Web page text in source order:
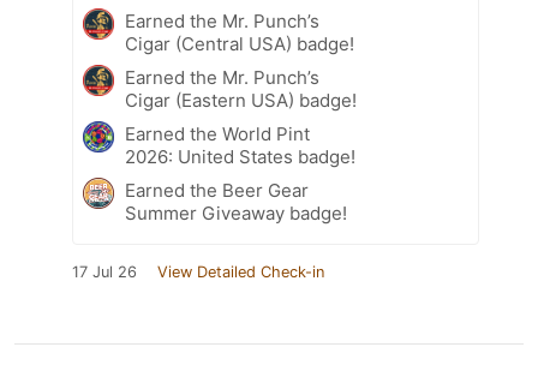
Earned the Mr. Punch’s
Cigar (Central USA) badge!
Earned the Mr. Punch’s
Cigar (Eastern USA) badge!
Earned the World Pint
2026: United States badge!
Earned the Beer Gear
Summer Giveaway badge!
17 Jul 26 View Detailed Check-in